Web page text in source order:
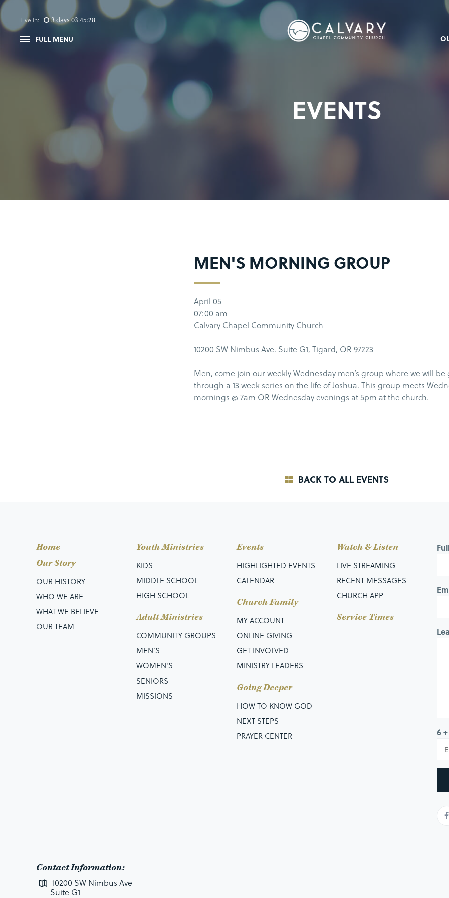
Live In: 3days03:45:28
FULL MENU
EVENTS
MEN'S MORNING GROUP
April 05
07:00 am
Calvary Chapel Community Church
10200 SW Nimbus Ave. Suite G1, Tigard, OR 97223
Men, come join our weekly Wednesday men’s group where we will be
through a 13 week series on the life of Joshua. This group meets
mornings @ 7am OR Wednesday evenings at 5pm at the church.
BACK TO ALL EVENTS
Home
Our Story
OUR HISTORY
WHO WE ARE
WHAT WE BELIEVE
OUR TEAM
Youth Ministries
KIDS
MIDDLE SCHOOL
HIGH SCHOOL
Adult Ministries
COMMUNITY GROUPS
MEN’S
WOMEN'S
SENIORS
MISSIONS
Events
HIGHLIGHTED EVENTS
CALENDAR
Church Family
MY ACCOUNT
ONLINE GIVING
GET INVOLVED
MINISTRY LEADERS
Going Deeper
HOW TO KNOW GOD
NEXT STEPS
PRAYER CENTER
Watch & Listen
LIVE STREAMING
RECENT MESSAGES
CHURCH APP
Service Times
6
Contact Information:
10200 SW Nimbus Ave
Suite G1